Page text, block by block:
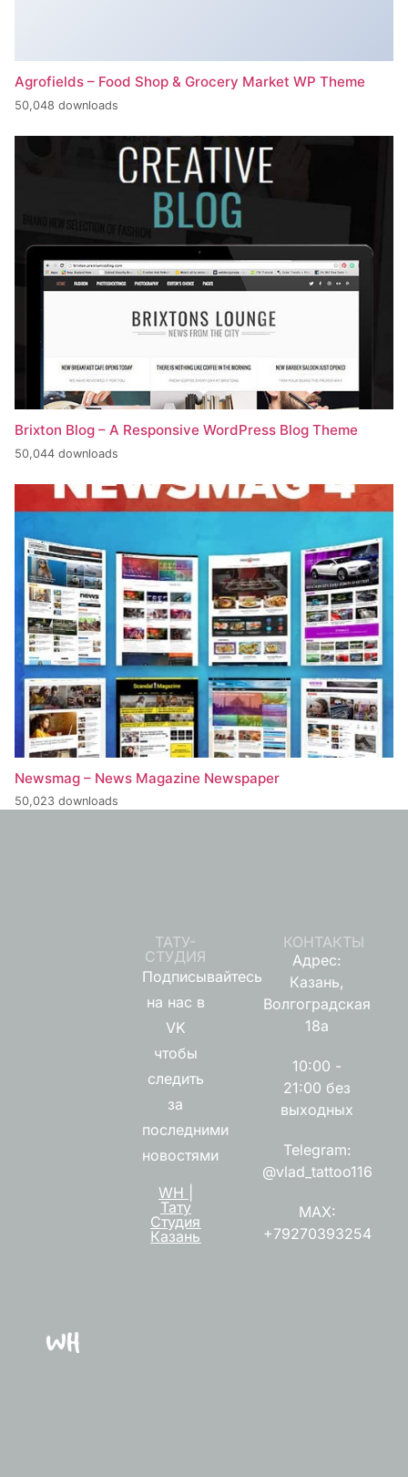
Agrofields – Food Shop & Grocery Market WP Theme
50,048 downloads
Brixton Blog – A Responsive WordPress Blog Theme
50,044 downloads
Newsmag – News Magazine Newspaper
50,023 downloads
ТАТУ-
СТУДИЯ
Подписывайтесь
на нас в
VK
чтобы
следить
за
последними
новостями
WH |
Тату
Студия
Казань
КОНТАКТЫ
Адрес:
Казань,
Волгоградская
18а
10:00 -
21:00 без
выходных
Telegram:
@vlad_tattoo116
MAX:
+79270393254